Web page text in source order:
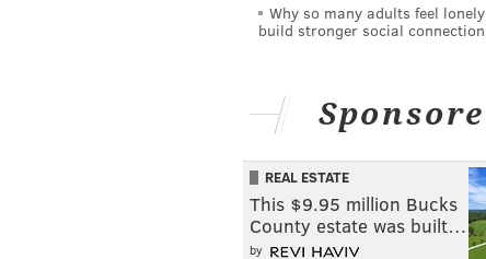
Why so many adults feel
build stronger social
REAL ESTATE
This $9.95 million Bucks
County estate was built…
by